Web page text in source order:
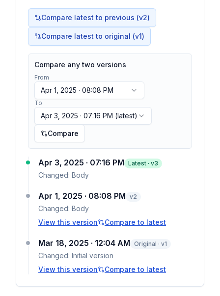
Compare latest to previous (v2)
Compare latest to original (v1)
Compare any two versions
From
Apr 1, 2025 · 08:08 PM
To
Apr 3, 2025 · 07:16 PM (latest)
Compare
Apr 3, 2025 · 07:16 PM Latest · v3
Changed: Body
Apr 1, 2025 · 08:08 PM v2
Changed: Body
View this version
Compare to latest
Mar 18, 2025 · 12:04 AM Original · v1
Changed: Initial version
View this version
Compare to latest